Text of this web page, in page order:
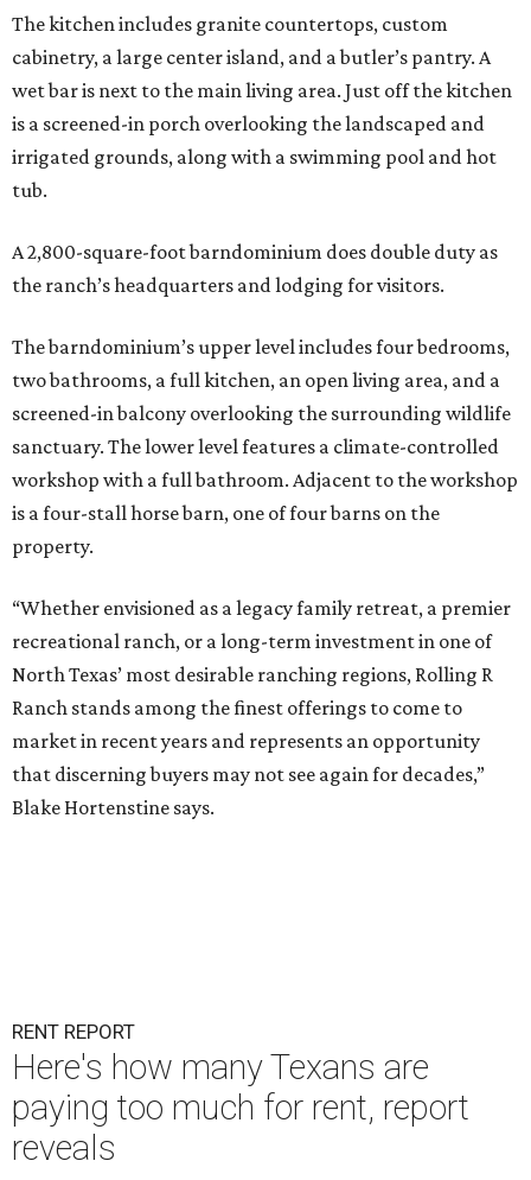
The kitchen includes granite countertops, custom
cabinetry, a large center island, and a butler’s pantry. A
wet bar is next to the main living area. Just off the kitchen
is a screened-in porch overlooking the landscaped and
irrigated grounds, along with a swimming pool and hot
tub.
A 2,800-square-foot barndominium does double duty as
the ranch’s headquarters and lodging for visitors.
The barndominium’s upper level includes four bedrooms,
two bathrooms, a full kitchen, an open living area, and a
screened-in balcony overlooking the surrounding wildlife
sanctuary. The lower level features a climate-controlled
workshop with a full bathroom. Adjacent to the workshop
is a four-stall horse barn, one of four barns on the
property.
“Whether envisioned as a legacy family retreat, a premier
recreational ranch, or a long-term investment in one of
North Texas’ most desirable ranching regions, Rolling R
Ranch stands among the finest offerings to come to
market in recent years and represents an opportunity
that discerning buyers may not see again for decades,”
Blake Hortenstine says.
RENT REPORT
Here's how many Texans are
paying too much for rent, report
reveals